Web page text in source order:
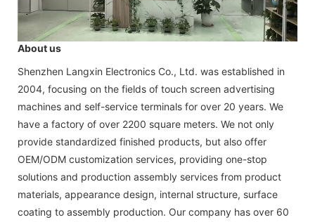
About us
Shenzhen Langxin Electronics Co., Ltd. was established in
2004, focusing on the fields of touch screen advertising
machines and self-service terminals for over 20 years. We
have a factory of over 2200 square meters. We not only
provide standardized finished products, but also offer
OEM/ODM customization services, providing one-stop
solutions and production assembly services from product
materials, appearance design, internal structure, surface
coating to assembly production. Our company has over 60